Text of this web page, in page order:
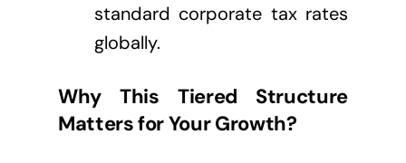
standard corporate tax rates
globally.
Why This Tiered Structure
Matters for Your Growth?